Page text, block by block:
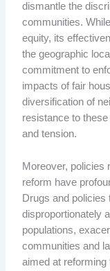
dismantle the
communities.
equity, its
the geographic
commitment to
impacts of fair
diversification of
resistance to
and tension.
Moreover, policies
reform have
Drugs and
disproportionately
populations,
communities and
aimed at